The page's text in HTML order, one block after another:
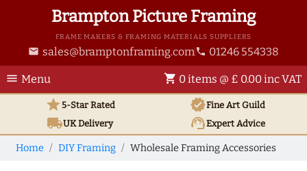
Brampton Picture Framing
FRAME MAKERS & FRAMING MATERIALS SUPPLIERS
email sales@bramptonframing.com phone 01246 554338
menu Menu shopping_cart 0 items @ £ 0.00 inc VAT
star5-Star Rated verifiedFine Art Guild
local_shippingUKDelivery support_agentExpert Advice
Home DIY Framing Wholesale Framing Accessories